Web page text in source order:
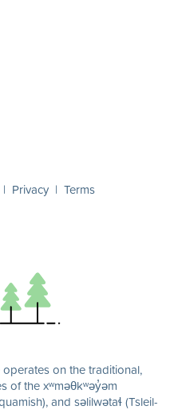
Privacy | Terms
on the traditional,
of the xʷməθkʷəy̓əm
and səlilwətaɬ (Tsleil-